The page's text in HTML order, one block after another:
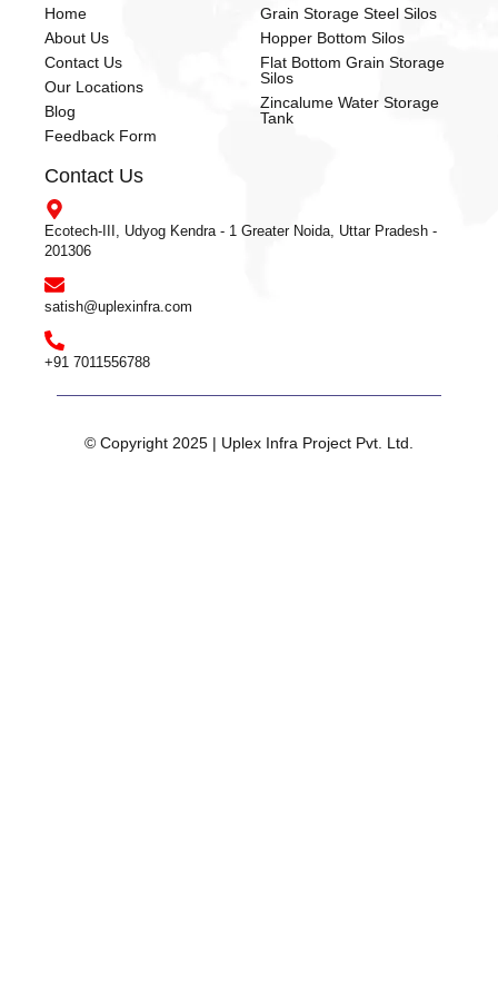
Home
About Us
Contact Us
Our Locations
Blog
Feedback Form
Grain Storage Steel Silos
Hopper Bottom Silos
Flat Bottom Grain Storage
Silos
Zincalume Water Storage
Tank
Contact Us
Ecotech-III, Udyog Kendra - 1 Greater Noida, Uttar Pradesh -
201306
satish@uplexinfra.com
+91 7011556788
© Copyright 2025 | Uplex Infra Project Pvt. Ltd.